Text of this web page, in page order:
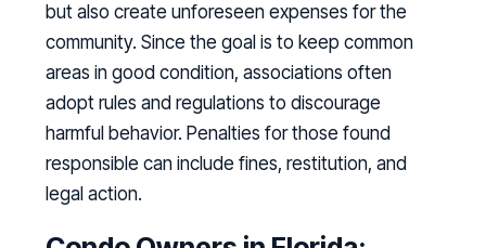
but also create unforeseen expenses for the
community. Since the goal is to keep common
areas in good condition, associations often
adopt rules and regulations to discourage
harmful behavior. Penalties for those found
responsible can include fines, restitution, and
legal action.